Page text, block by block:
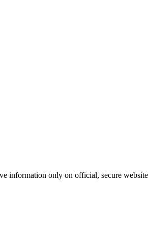
information only on official, secure